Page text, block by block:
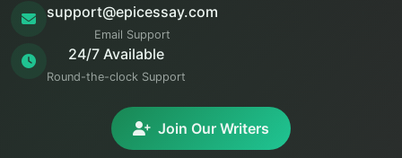
support@epicessay.com
Email Support
24/7 Available
Round-the-clock Support
Join Our Writers